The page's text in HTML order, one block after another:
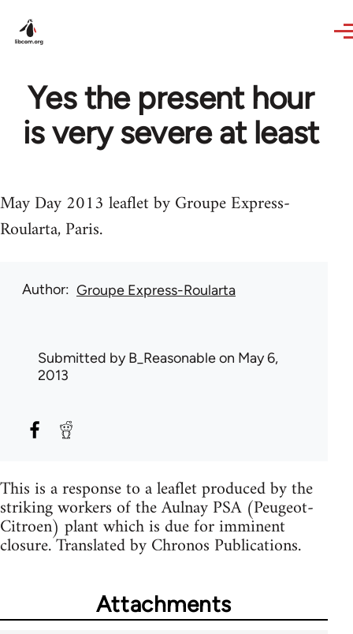
Yes the present hour
is very severe at least
May Day 2013 leaflet by Groupe Express-
Roularta, Paris.
Author Groupe Express-Roularta
Submitted byB_Reasonableon May 6,
2013
This is a response to a leaflet produced by the
striking workers of the Aulnay PSA (Peugeot-
Citroen) plant which is due for imminent
closure. Translated by Chronos Publications.
Attachments